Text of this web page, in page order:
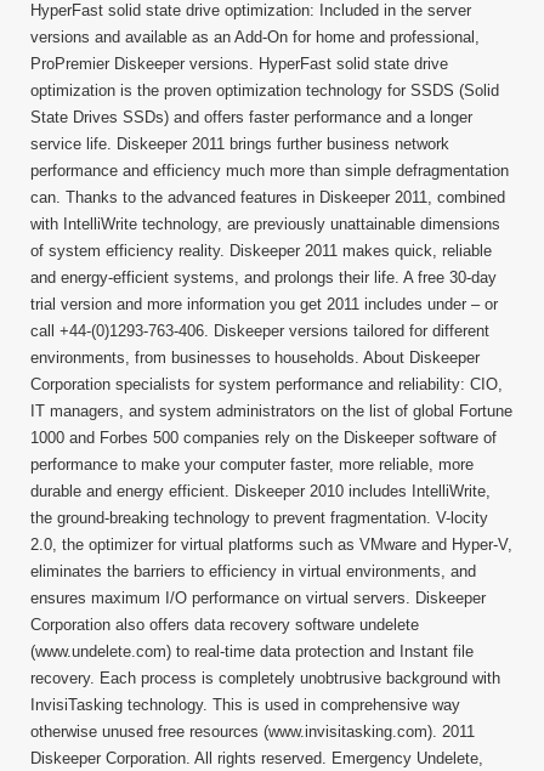
HyperFast solid state drive optimization: Included in the server
versions and available as an Add-On for home and professional,
ProPremier Diskeeper versions. HyperFast solid state drive
optimization is the proven optimization technology for SSDS (Solid
State Drives SSDs) and offers faster performance and a longer
service life. Diskeeper 2011 brings further business network
performance and efficiency much more than simple defragmentation
can. Thanks to the advanced features in Diskeeper 2011, combined
with IntelliWrite technology, are previously unattainable dimensions
of system efficiency reality. Diskeeper 2011 makes quick, reliable
and energy-efficient systems, and prolongs their life. A free 30-day
trial version and more information you get 2011 includes under – or
call +44-(0)1293-763-406. Diskeeper versions tailored for different
environments, from businesses to households. About Diskeeper
Corporation specialists for system performance and reliability: CIO,
IT managers, and system administrators on the list of global Fortune
1000 and Forbes 500 companies rely on the Diskeeper software of
performance to make your computer faster, more reliable, more
durable and energy efficient. Diskeeper 2010 includes IntelliWrite,
the ground-breaking technology to prevent fragmentation. V-locity
2.0, the optimizer for virtual platforms such as VMware and Hyper-V,
eliminates the barriers to efficiency in virtual environments, and
ensures maximum I/O performance on virtual servers. Diskeeper
Corporation also offers data recovery software undelete
(www.undelete.com) to real-time data protection and Instant file
recovery. Each process is completely unobtrusive background with
InvisiTasking technology. This is used in comprehensive way
otherwise unused free resources (www.invisitasking.com). 2011
Diskeeper Corporation. All rights reserved. Emergency Undelete,